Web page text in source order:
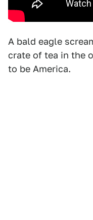
A bald eagle
crate of tea in the
to be America.